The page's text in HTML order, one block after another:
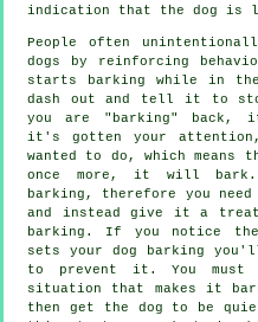
indication that the dog is
People often
dogs by reinforcing
starts barking while in the
dash out and tell it to
you are "barking"
it's gotten your
wanted to do, which means
once more, it will
barking, therefore you
and instead give it a
barking. If you notice
sets your dog barking
to prevent it. You
situation that makes it
then get the dog to be